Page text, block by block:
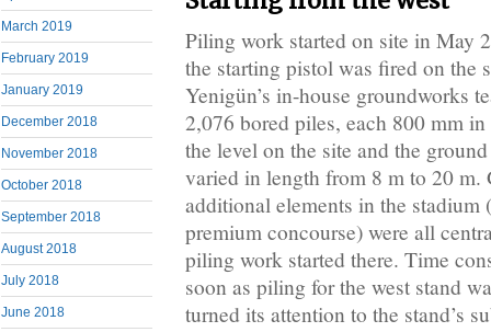
March 2019
February 2019
January 2019
December 2018
November 2018
October 2018
September 2018
August 2018
July 2018
June 2018
Piling work started on site in May
the starting pistol was fired on the
Yenigün’s in-house groundworks
2,076 bored piles, each 800 mm
the level on the site and the
varied in length from 8 m to 20 m.
additional elements in the stadium
premium concourse) were all
piling work started there. Time
soon as piling for the west stand
turned its attention to the stand’s